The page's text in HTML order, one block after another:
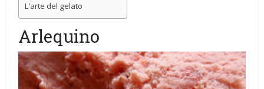
L’arte del gelato
Arlequino